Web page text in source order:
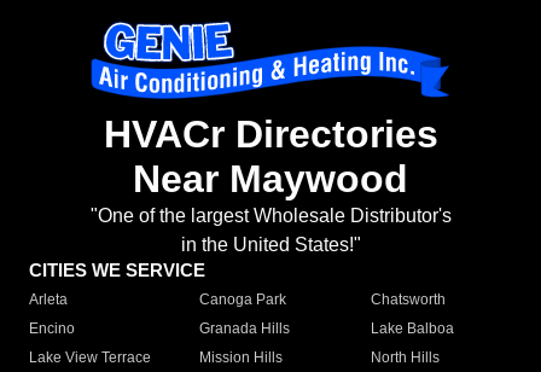
HVACr Directories
Near Maywood
"One of the largest Wholesale Distributor's
in the United States!"
CITIES WE SERVICE
Arleta Canoga Park
Chatsworth
Encino
Granada Hills
Lake Balboa
Lake View Terrace
Mission Hills
North Hills